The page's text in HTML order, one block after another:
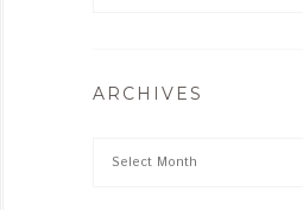
ARCHIVES